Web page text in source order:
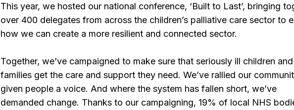
This year, we hosted our national conference, ‘Built to Last’, bringing
over 400 delegates from across the children’s palliative care sector to
how we can create a more resilient and connected sector.
Together, we’ve campaigned to make sure that seriously ill children
families get the care and support they need. We’ve rallied our
given people a voice. And where the system has fallen short, we’ve
demanded change. Thanks to our campaigning, 19% of local NHS